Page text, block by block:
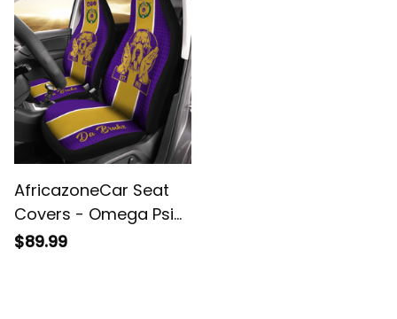
AfricazoneCar Seat
Covers - Omega Psi
Phi Fraternity 1911 (Set
$89.99